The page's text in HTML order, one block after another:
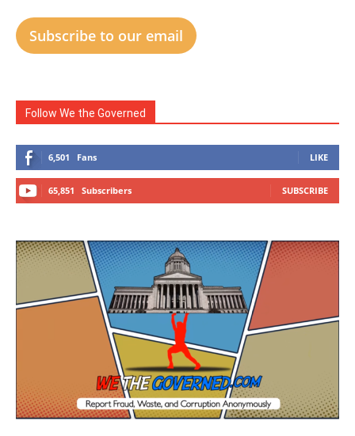
Subscribe to our email
Follow We the Governed
6,501 Fans LIKE
65,851 Subscribers SUBSCRIBE